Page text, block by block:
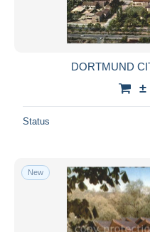
DORTMUND
±
Status
New